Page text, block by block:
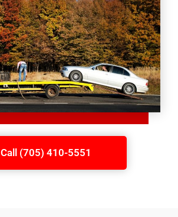
Call (705) 410-5551